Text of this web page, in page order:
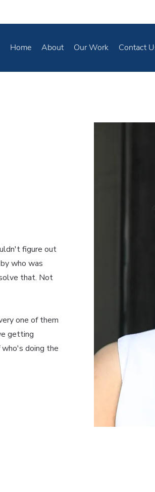
Home About Our Work Contact
figure out
who was
that. Not
one of them
getting
doing the